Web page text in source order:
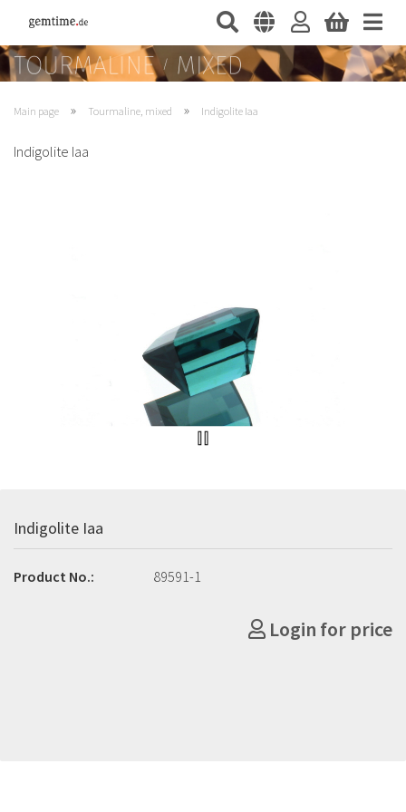
Main page » Tourmaline, mixed » Indigolite Iaa
Indigolite Iaa
Indigolite Iaa
Product No.: 89591-1
Login for price